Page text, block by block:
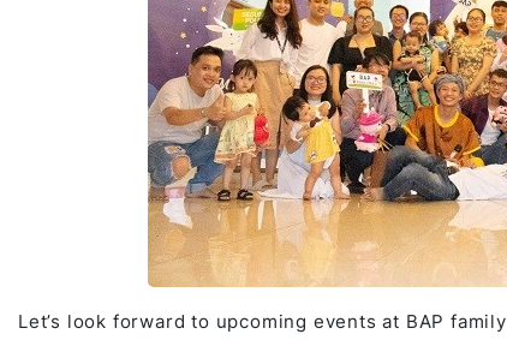
Let’s look forward to upcoming events at BAP family